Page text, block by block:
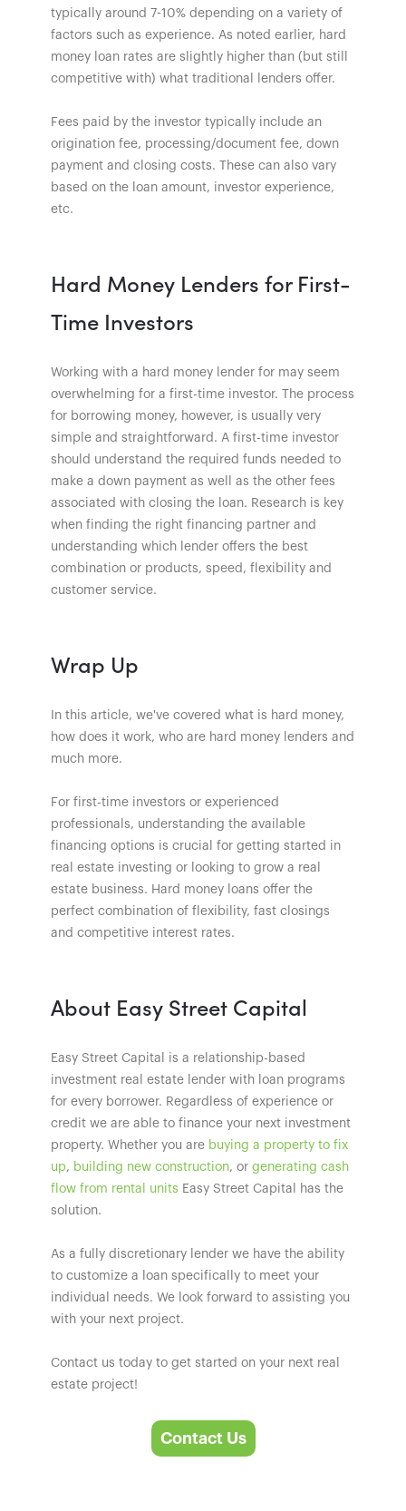
typically around 7-10% depending on a variety of
factors such as experience. As noted earlier, hard
money loan rates are slightly higher than (but still
competitive with) what traditional lenders offer.
Fees paid by the investor typically include an
origination fee, processing/document fee, down
payment and closing costs. These can also vary
based on the loan amount, investor experience,
etc.
Hard Money Lenders for First-
Time Investors
Working with a hard money lender for may seem
overwhelming for a first-time investor. The process
for borrowing money, however, is usually very
simple and straightforward. A first-time investor
should understand the required funds needed to
make a down payment as well as the other fees
associated with closing the loan. Research is key
when finding the right financing partner and
understanding which lender offers the best
combination or products, speed, flexibility and
customer service.
Wrap Up
In this article, we've covered what is hard money,
how does it work, who are hard money lenders and
much more.
For first-time investors or experienced
professionals, understanding the available
financing options is crucial for getting started in
real estate investing or looking to grow a real
estate business. Hard money loans offer the
perfect combination of flexibility, fast closings
and competitive interest rates.
About Easy Street Capital
Easy Street Capital is a relationship-based
investment real estate lender with loan programs
for every borrower. Regardless of experience or
credit we are able to finance your next investment
property. Whether you are buying a property to fix
up, building new construction, or generating cash
flow from rental units Easy Street Capital has the
solution.
As a fully discretionary lender we have the ability
to customize a loan specifically to meet your
individual needs. We look forward to assisting you
with your next project.
Contact us today to get started on your next real
estate project!
Contact Us